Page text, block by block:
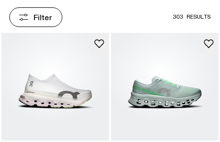
Filter 303 RESULTS